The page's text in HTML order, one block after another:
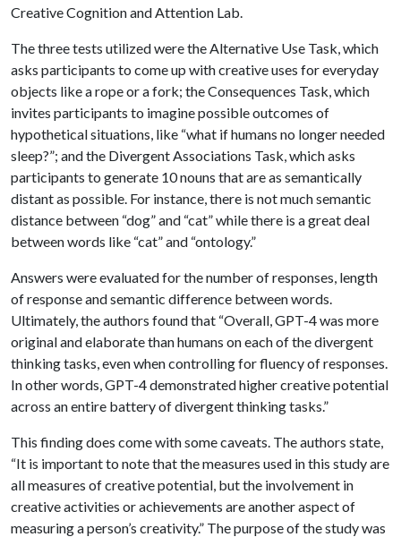
Creative Cognition and Attention Lab.
The three tests utilized were the Alternative Use Task, which
asks participants to come up with creative uses for everyday
objects like a rope or a fork; the Consequences Task, which
invites participants to imagine possible outcomes of
hypothetical situations, like “what if humans no longer needed
sleep?”; and the Divergent Associations Task, which asks
participants to generate 10 nouns that are as semantically
distant as possible. For instance, there is not much semantic
distance between “dog” and “cat” while there is a great deal
between words like “cat” and “ontology.”
Answers were evaluated for the number of responses, length
of response and semantic difference between words.
Ultimately, the authors found that “Overall, GPT-4 was more
original and elaborate than humans on each of the divergent
thinking tasks, even when controlling for fluency of responses.
In other words, GPT-4 demonstrated higher creative potential
across an entire battery of divergent thinking tasks.”
This finding does come with some caveats. The authors state,
“It is important to note that the measures used in this study are
all measures of creative potential, but the involvement in
creative activities or achievements are another aspect of
measuring a person’s creativity.” The purpose of the study was